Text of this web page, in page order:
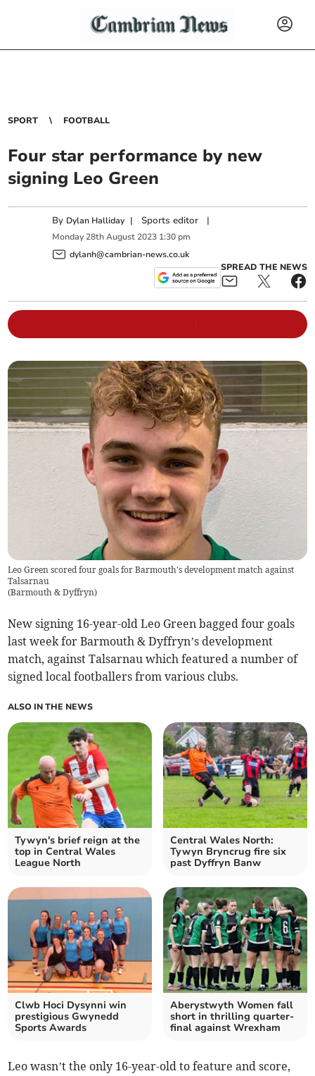
SPORT FOOTBALL
Four star performance by new
signing Leo Green
By Dylan Halliday | Sports editor |
Monday 28th August 2023 1:30 pm
dylanh@cambrian-news.co.uk
SPREAD THE NEWS
Leo Green scored four goals for Barmouth's development match against
Talsarnau
(Barmouth & Dyffryn)
New signing 16-year-old Leo Green bagged four goals
last week for Barmouth & Dyffryn’s development
match, against Talsarnau which featured a number of
signed local footballers from various clubs.
ALSO IN THE NEWS
Tywyn's brief reign at the
top in Central Wales
League North
Central Wales North:
Tywyn Bryncrug fire six
past Dyffryn Banw
Clwb Hoci Dysynni win
prestigious Gwynedd
Sports Awards
Aberystwyth Women fall
short in thrilling quarter-
final against Wrexham
Leo wasn’t the only 16-year-old to feature and score,